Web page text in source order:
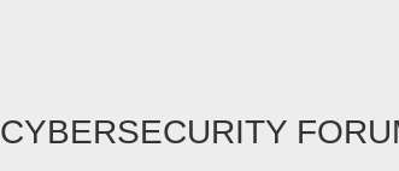
CYBERSECURITY